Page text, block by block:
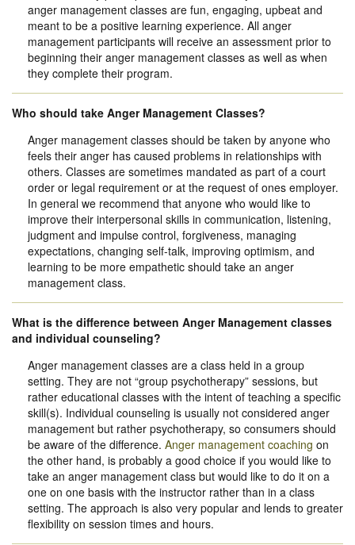
anger management classes are fun, engaging, upbeat and
meant to be a positive learning experience. All anger
management participants will receive an assessment prior to
beginning their anger management classes as well as when
they complete their program.
Who should take Anger Management Classes?
Anger management classes should be taken by anyone who
feels their anger has caused problems in relationships with
others. Classes are sometimes mandated as part of a court
order or legal requirement or at the request of ones employer.
In general we recommend that anyone who would like to
improve their interpersonal skills in communication, listening,
judgment and impulse control, forgiveness, managing
expectations, changing self-talk, improving optimism, and
learning to be more empathetic should take an anger
management class.
What is the difference between Anger Management classes
and individual counseling?
Anger management classes are a class held in a group
setting. They are not “group psychotherapy” sessions, but
rather educational classes with the intent of teaching a specific
skill(s). Individual counseling is usually not considered anger
management but rather psychotherapy, so consumers should
be aware of the difference. Anger management coaching on
the other hand, is probably a good choice if you would like to
take an anger management class but would like to do it on a
one on one basis with the instructor rather than in a class
setting. The approach is also very popular and lends to greater
flexibility on session times and hours.